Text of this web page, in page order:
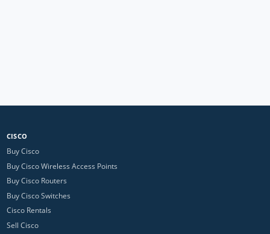
CISCO
Buy Cisco
Buy Cisco Wireless Access Points
Buy Cisco Routers
Buy Cisco Switches
Cisco Rentals
Sell Cisco